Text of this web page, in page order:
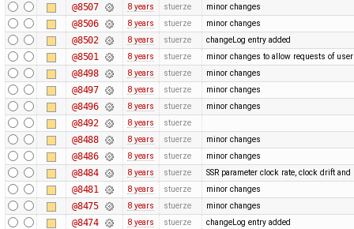
@8507 8 years stuerze minor changes
@8506 8 years stuerze minor changes
@8502 8 years stuerze changeLog entry added
@8501 8 years stuerze minor changes to allow requests of
@8498 8 years stuerze minor changes
@8497 8 years stuerze minor changes
@8496 8 years stuerze minor changes
@8492 8 years stuerze
@8488 8 years stuerze minor changes
@8486 8 years stuerze minor changes
@8484 8 years stuerze SSR parameter clock rate, clock drift
@8481 8 years stuerze minor changes
@8475 8 years stuerze minor changes
@8474 8 years stuerze changeLog entry added